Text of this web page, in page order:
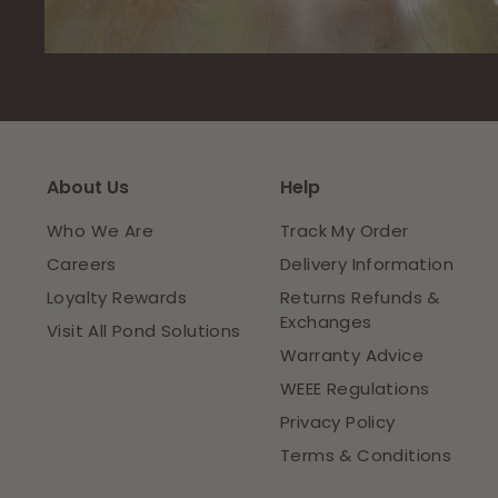
About Us
Who We Are
Careers
Loyalty Rewards
Visit All Pond Solutions
Help
Track My Order
Delivery Information
Returns Refunds &
Exchanges
Warranty Advice
WEEE Regulations
Privacy Policy
Terms & Conditions